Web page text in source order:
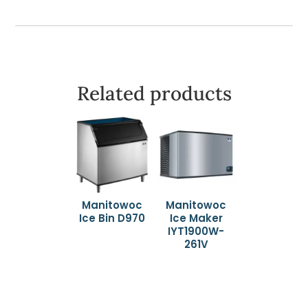
Related products
Manitowoc
Ice Bin D970
Manitowoc
Ice Maker
IYT1900W-
261V